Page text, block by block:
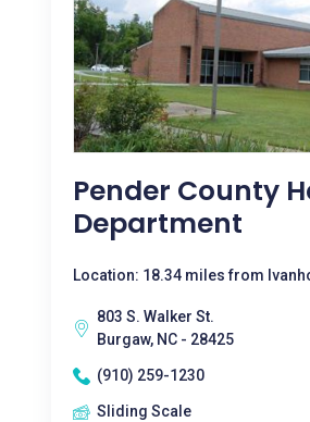
Pender County
Department
Location: 18.34 miles from
803 S. Walker St.
Burgaw, NC - 28425
(910) 259-1230
Sliding Scale